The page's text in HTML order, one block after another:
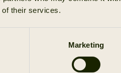
of their services.
Marketing